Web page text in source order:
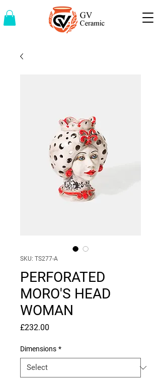
SKU: TS277-A
PERFORATED
MORO'S HEAD
WOMAN
£232.00
Dimensions *